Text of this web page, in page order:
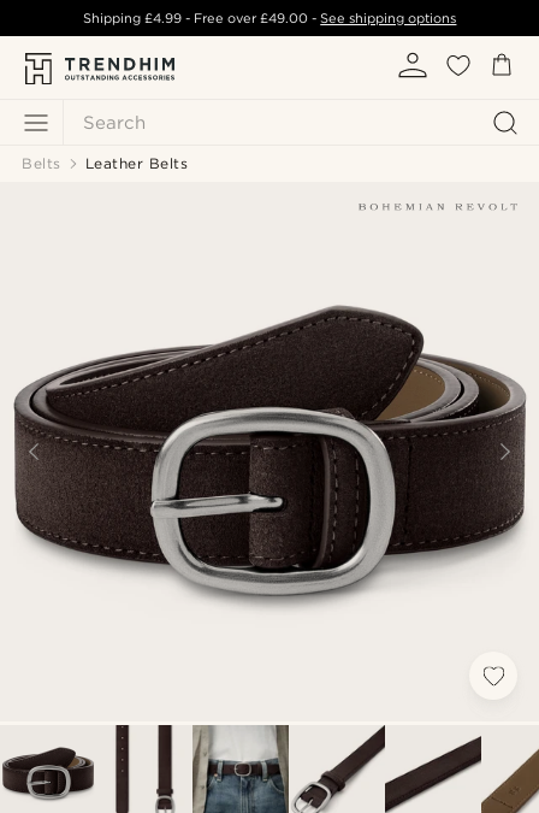
Search
Shipping £4.99- Free over£49.00 -See shipping options
Belts Leather Belts